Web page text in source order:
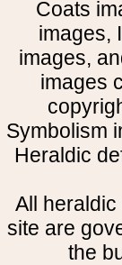
Coats
images,
images,
images
Symbolism
Heraldic
All
site are
the